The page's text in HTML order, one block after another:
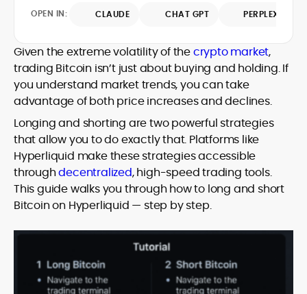
he brings firsthand understanding of
and go-to-market realities to every
piece.
surfaces, and help readers navigate
OPEN IN: CLAUDE CHAT GPT PERPLEXITY
Given the extreme volatility of thecrypto market,
trading Bitcoin isn’t just about buying and holding. If
you understand market trends, you can take
advantage of both price increases and declines.
Longing and shorting are two powerful strategies
that allow you to do exactly that. Platforms like
Hyperliquid make these strategies accessible
throughdecentralized, high-speed trading tools.
This guide walks you through how to long and short
Bitcoin on Hyperliquid — step by step.